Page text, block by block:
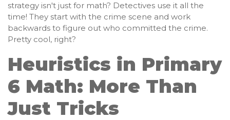
strategy isn't just for math? Detectives use it all the
time! They start with the crime scene and work
backwards to figure out who committed the crime.
Pretty cool, right?
Heuristics in Primary
6 Math: More Than
Just Tricks